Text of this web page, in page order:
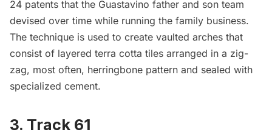
24 patents that the Guastavino father and son team
devised over time while running the family business.
The technique is used to create vaulted arches that
consist of layered terra cotta tiles arranged in a zig-
zag, most often, herringbone pattern and sealed with
specialized cement.
3. Track 61